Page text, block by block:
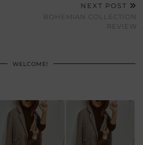
NEXT POST
BOHEMIAN COLLECTION
REVIEW
WELCOME!